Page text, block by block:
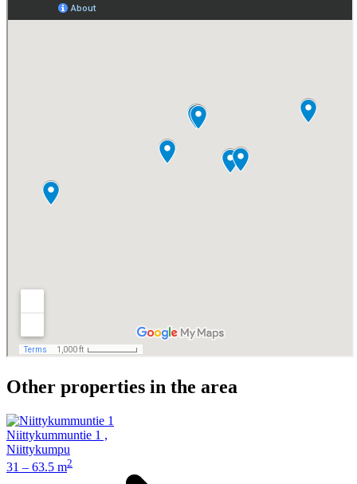
Other properties in the area
Niittykummuntie 1 ,
Niittykumpu
31 – 63.5 m2